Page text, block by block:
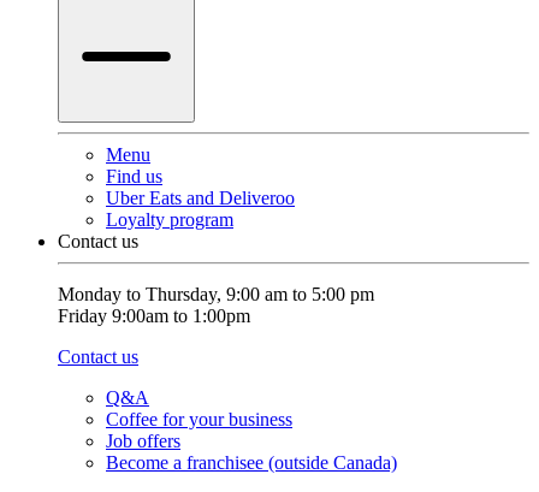
Menu
Find us
Uber Eats and Deliveroo
Loyalty program
Contact us
Monday to Thursday, 9:00 am to 5:00 pm
Friday 9:00am to 1:00pm
Contact us
Q&A
Coffee for your business
Job offers
Become a franchisee (outside Canada)